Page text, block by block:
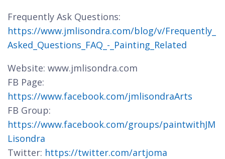
Frequently Ask Questions:
https://www.jmlisondra.com/blog/v/Frequently_
Asked_Questions_FAQ_-_Painting_Related
Website: www.jmlisondra.com
FB Page:
https://www.facebook.com/jmlisondraArts
FB Group:
https://www.facebook.com/groups/paintwithJM
Lisondra
Twitter: https://twitter.com/artjoma